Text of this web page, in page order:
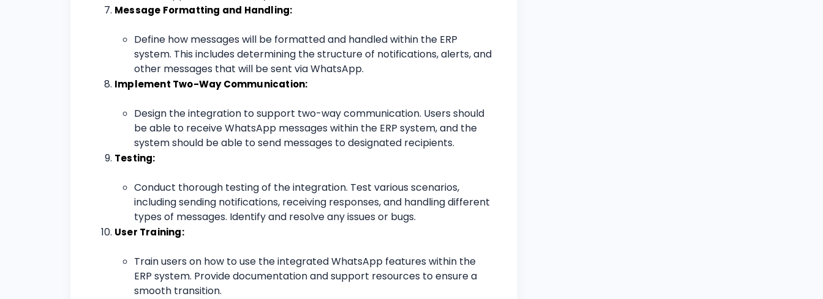
Message Formatting and Handling:
Define how messages will be formatted and handled within the ERP
system. This includes determining the structure of notifications, alerts, and
other messages that will be sent via WhatsApp.
Implement Two-Way Communication:
Design the integration to support two-way communication. Users should
be able to receive WhatsApp messages within the ERP system, and the
system should be able to send messages to designated recipients.
Testing:
Conduct thorough testing of the integration. Test various scenarios,
including sending notifications, receiving responses, and handling different
types of messages. Identify and resolve any issues or bugs.
User Training:
Train users on how to use the integrated WhatsApp features within the
ERP system. Provide documentation and support resources to ensure a
smooth transition.